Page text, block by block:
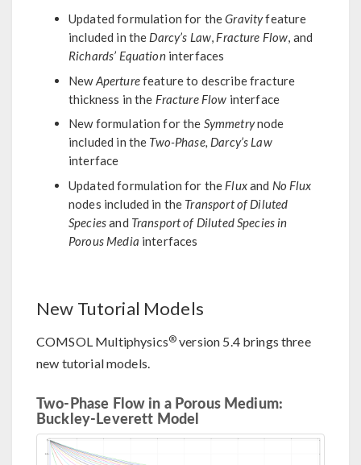
Updated formulation for theGravityfeature
included in the Darcy’s Law, Fracture Flow, and
Richards’ Equationinterfaces
NewAperturefeature to describe fracture
thickness in the Fracture Flow interface
New formulation for the Symmetrynode
included in the Two-Phase, Darcy’s Law
interface
Updated formulation for the Fluxand No Flux
nodes included in the Transport of Diluted
Speciesand Transport of Diluted Species in
Porous Media interfaces
New Tutorial Models
COMSOL Multiphysics® version 5.4 brings three
new tutorial models.
Two-Phase Flow in a Porous Medium:
Buckley-Leverett Model